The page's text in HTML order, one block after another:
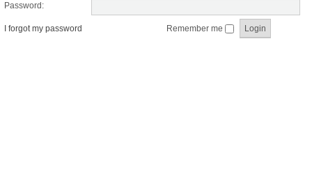
Password:
I forgot my password Remember me